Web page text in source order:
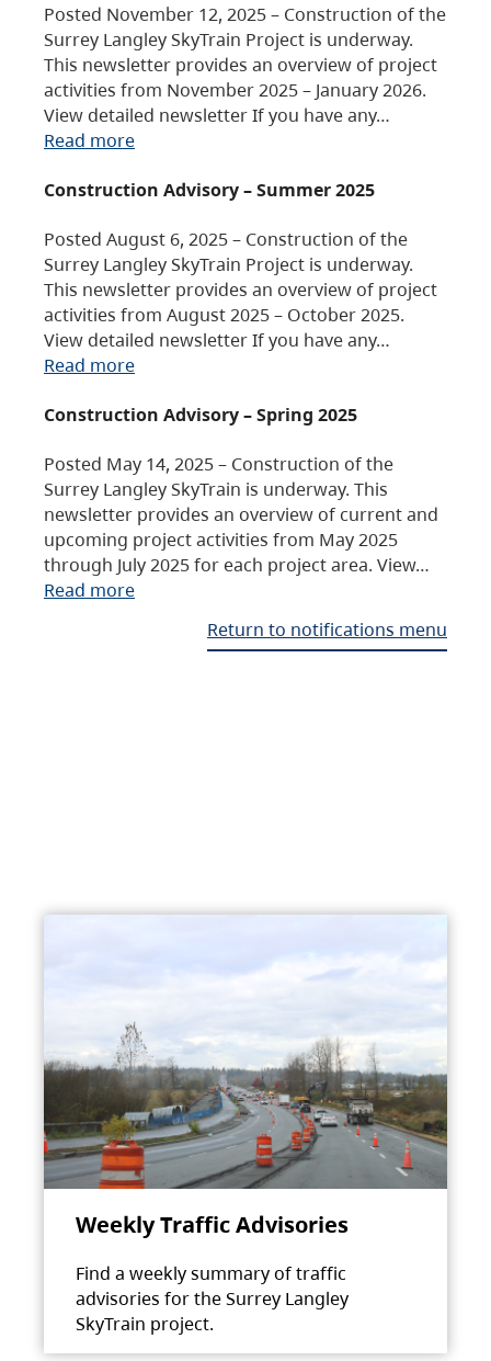
Posted November 12, 2025 – Construction of the
Surrey Langley SkyTrain Project is underway.
This newsletter provides an overview of project
activities from November 2025 – January 2026.
View detailed newsletter If you have any…
Read more
Construction Advisory – Summer 2025
Posted August 6, 2025 – Construction of the
Surrey Langley SkyTrain Project is underway.
This newsletter provides an overview of project
activities from August 2025 – October 2025.
View detailed newsletter If you have any…
Read more
Construction Advisory – Spring 2025
Posted May 14, 2025 – Construction of the
Surrey Langley SkyTrain is underway. This
newsletter provides an overview of current and
upcoming project activities from May 2025
through July 2025 for each project area. View…
Read more
Return to notifications menu
Weekly Traffic Advisories
Find a weekly summary of traffic
advisories for the Surrey Langley
SkyTrain project.